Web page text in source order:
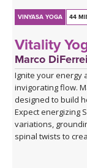
VINYASA YOGA 44
Vitality
Marco
Ignite your energy
invigorating flow.
designed to build
Expect energizing
variations,
spinal twists to